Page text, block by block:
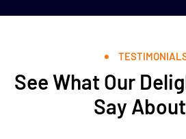
See What Our
Say